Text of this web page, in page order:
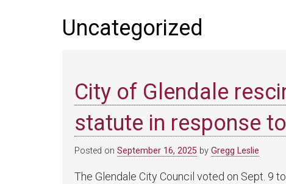
Uncategorized
City of Glendale
statute in response
Posted on September 16, 2025 by Gregg Leslie
The Glendale City Council voted on Sept. 9